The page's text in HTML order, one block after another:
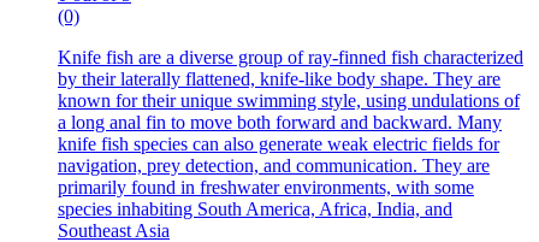
(0)
Knife fish are a diverse group of ray-finned fish characterized
by their laterally flattened, knife-like body shape. They are
known for their unique swimming style, using undulations of
a long anal fin to move both forward and backward. Many
knife fish species can also generate weak electric fields for
navigation, prey detection, and communication. They are
primarily found in freshwater environments, with some
species inhabiting South America, Africa, India, and
Southeast Asia